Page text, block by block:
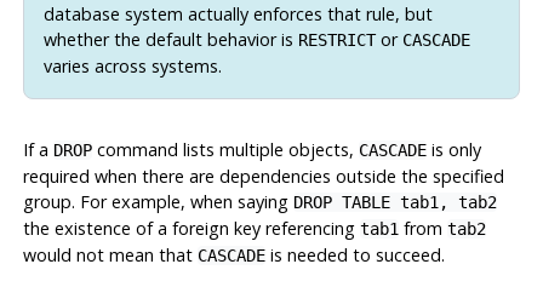
database system actually enforces that rule, but
whether the default behavior is RESTRICTor CASCADE
varies across systems.
If a DROPcommand lists multiple objects, CASCADEis only
required when there are dependencies outside the specified
group. For example, when saying DROP TABLE tab1, tab2
the existence of a foreign key referencing tab1 from tab2
would not mean that CASCADEis needed to succeed.